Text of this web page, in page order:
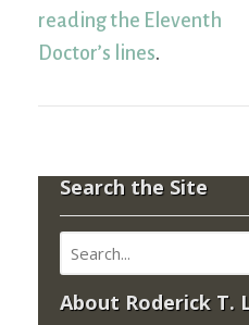
reading the Eleventh
Doctor’s lines.
Search the Site
About Roderick T.